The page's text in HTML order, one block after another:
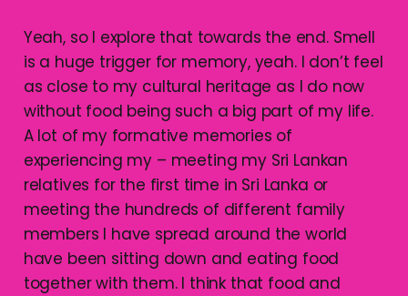
Yeah, so I explore that towards the end. Smell
is a huge trigger for memory, yeah. I don’t feel
as close to my cultural heritage as I do now
without food being such a big part of my life.
A lot of my formative memories of
experiencing my – meeting my Sri Lankan
relatives for the first time in Sri Lanka or
meeting the hundreds of different family
members I have spread around the world
have been sitting down and eating food
together with them. I think that food and